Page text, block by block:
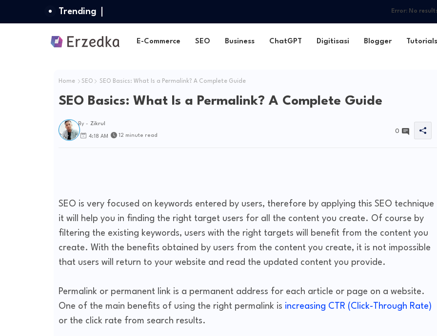
Trending Error: No
E-Commerce SEO Business ChatGPT Digitisasi Blogger Tutorials
Home SEO SEO Basics: What Is a Permalink? A Complete Guide
SEO Basics: What Is a Permalink? A Complete Guide
By - Zikrul
4:18 AM 12 minute read
0
SEO is very focused on keywords entered by users, therefore by applying this SEO technique
it will help you in finding the right target users for all the content you create. Of course by
filtering the existing keywords, users with the right targets will benefit from the content you
create. With the benefits obtained by users from the content you create, it is not impossible
that users will return to your website and read the updated content you provide.
Permalink or permanent link is a permanent address for each article or page on a website.
One of the main benefits of using the right permalink is increasing CTR (Click-Through Rate)
or the click rate from search results.